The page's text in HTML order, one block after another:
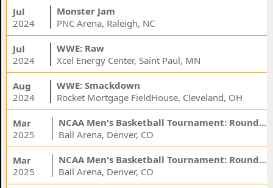
Jul
2024
Monster Jam
PNC Arena, Raleigh, NC
Jul
2024
WWE: Raw
Xcel Energy Center, Saint Paul, MN
Aug
2024
WWE: Smackdown
Rocket Mortgage FieldHouse, Cleveland, OH
Mar
2025
NCAA Men's Basketball Tournament: Rounds 1 & 2 - Session 3 (Time: TBD)
Ball Arena, Denver, CO
Mar
2025
NCAA Men's Basketball Tournament: Rounds 1 & 2 - Session 1 (Time: TBD)
Ball Arena, Denver, CO